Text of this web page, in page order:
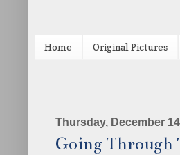
Home Original Pictures
Thursday, December
Going Through